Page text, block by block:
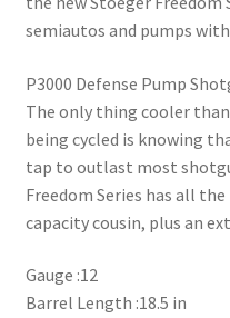
semiautos and pumps
P3000 Defense Pump
The only thing cooler
being cycled is knowing
tap to outlast most
Freedom Series has all
capacity cousin, plus an
Gauge :12
Barrel Length :18.5 in